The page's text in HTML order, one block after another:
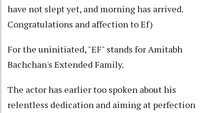
have not slept yet, and morning has arrived.
Congratulations and affection to Ef)
For the uninitiated, "EF" stands for Amitabh
Bachchan's Extended Family.
The actor has earlier too spoken about his
relentless dedication and aiming at perfection